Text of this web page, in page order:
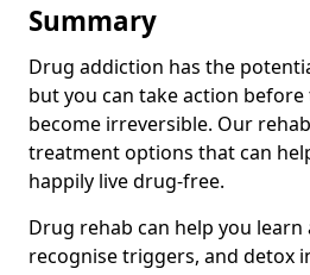
Summary
Drug addiction has the
but you can take action before
become irreversible. Our
treatment options that can
happily live drug-free.
Drug rehab can help you
recognise triggers, and detox